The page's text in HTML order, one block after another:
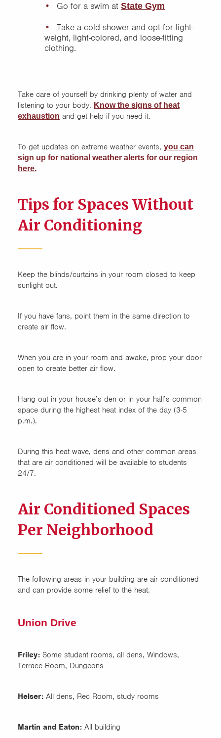
Go for a swim at State Gym
Take a cold shower and opt for light-
weight, light-colored, and loose-fitting
clothing.
Take care of yourself by drinking plenty of water and
listening to your body. Know the signs of heat
exhaustion and get help if you need it.
To get updates on extreme weather events, you can
sign up for national weather alerts for our region
here.
Tips for Spaces Without
Air Conditioning
Keep the blinds/curtains in your room closed to keep
sunlight out.
If you have fans, point them in the same direction to
create air flow.
When you are in your room and awake, prop your door
open to create better air flow.
Hang out in your house’s den or in your hall’s common
space during the highest heat index of the day (3-5
p.m.).
During this heat wave, dens and other common areas
that are air conditioned will be available to students
24/7.
Air Conditioned Spaces
Per Neighborhood
The following areas in your building are air conditioned
and can provide some relief to the heat.
Union Drive
Friley: Some student rooms, all dens, Windows,
Terrace Room, Dungeons
Helser: All dens, Rec Room, study rooms
Martin and Eaton: All building